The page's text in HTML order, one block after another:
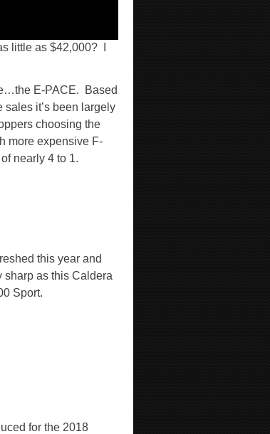
little as $42,000?
E-PACE.
Based
sales it’s been largely
choosing the
more expensive F-
nearly 4 to 1.
this year and
sharp as this Caldera
Sport.
for the 2018